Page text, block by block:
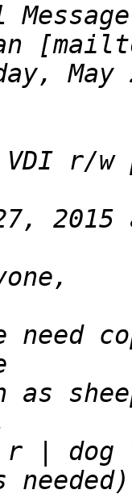
need
as
| dog